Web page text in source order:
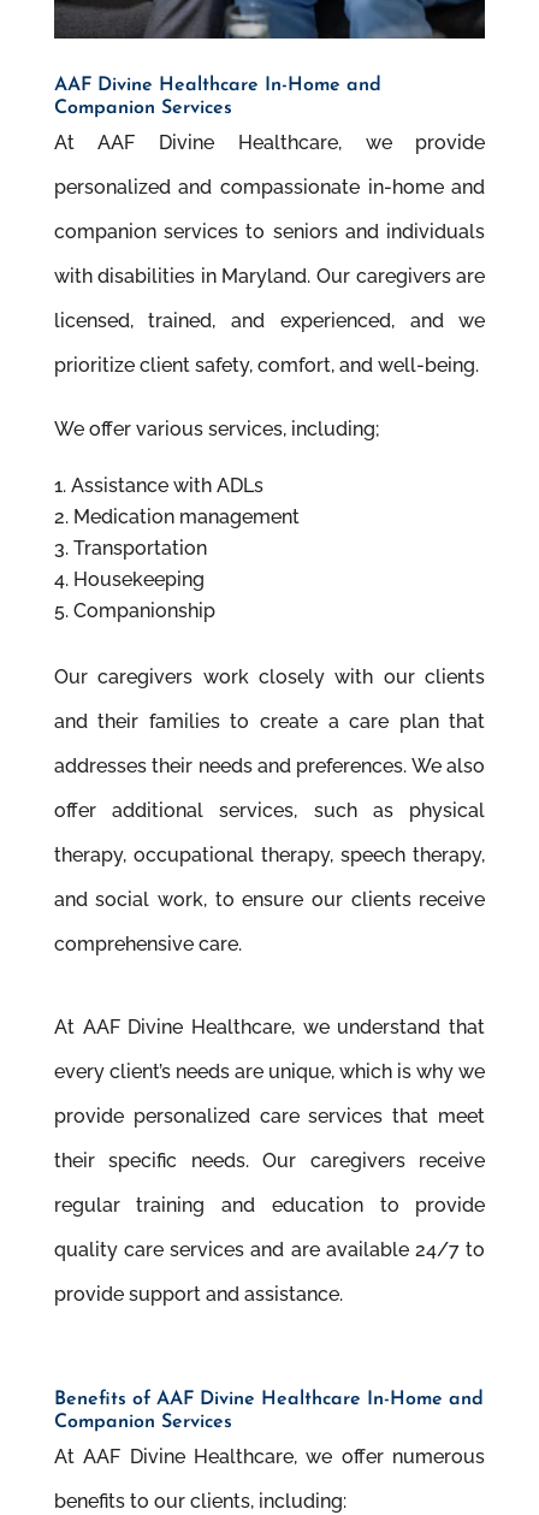
AAF Divine Healthcare In-Home and
Companion Services
At AAF Divine Healthcare, we provide
personalized and compassionate in-home and
companion services to seniors and individuals
with disabilities in Maryland. Our caregivers are
licensed, trained, and experienced, and we
prioritize client safety, comfort, and well-being.
We offer various services, including;
Assistance with ADLs
Medication management
Transportation
Housekeeping
Companionship
Our caregivers work closely with our clients
and their families to create a care plan that
addresses their needs and preferences. We also
offer additional services, such as physical
therapy, occupational therapy, speech therapy,
and social work, to ensure our clients receive
comprehensive care.
At AAF Divine Healthcare, we understand that
every client’s needs are unique, which is why we
provide personalized care services that meet
their speciﬁc needs. Our caregivers receive
regular training and education to provide
quality care services and are available 24/7 to
provide support and assistance.
Beneﬁts of AAF Divine Healthcare In-Home and
Companion Services
At AAF Divine Healthcare, we offer numerous
beneﬁts to our clients, including: